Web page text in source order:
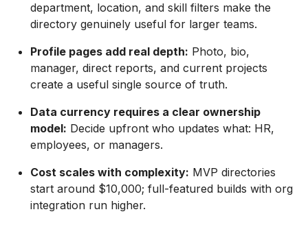
department, location, and skill filters make the
directory genuinely useful for larger teams.
Profile pages add real depth: Photo, bio,
manager, direct reports, and current projects
create a useful single source of truth.
Data currency requires a clear ownership
model: Decide upfront who updates what: HR,
employees, or managers.
Cost scales with complexity: MVP directories
start around $10,000; full-featured builds with org
integration run higher.